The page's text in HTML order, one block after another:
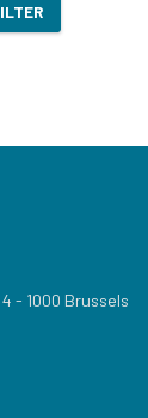
- 1000 Brussels